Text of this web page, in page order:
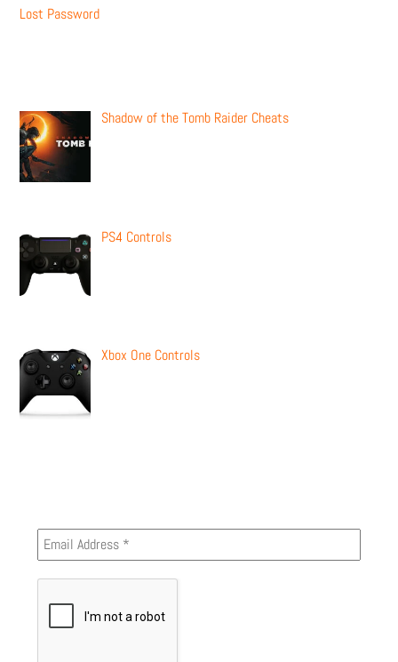
Lost Password
Shadow of the Tomb Raider Cheats
PS4 Controls
Xbox One Controls